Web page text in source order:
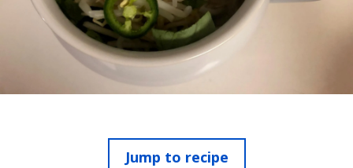
Jump to recipe